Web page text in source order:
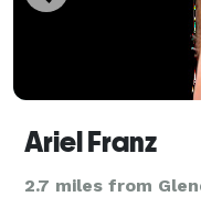
Ariel Franz
2.7 miles from